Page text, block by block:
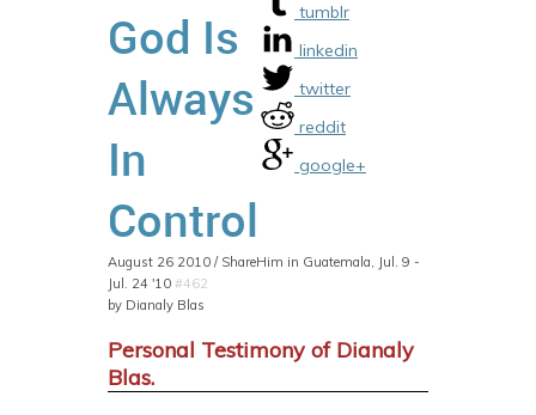
tumblr
linkedin
twitter
reddit
google+
God Is
Always
In
Control
August 26 2010 / ShareHim in Guatemala, Jul. 9 -
Jul. 24 '10 #462
by Dianaly Blas
Personal Testimony of Dianaly
Blas.